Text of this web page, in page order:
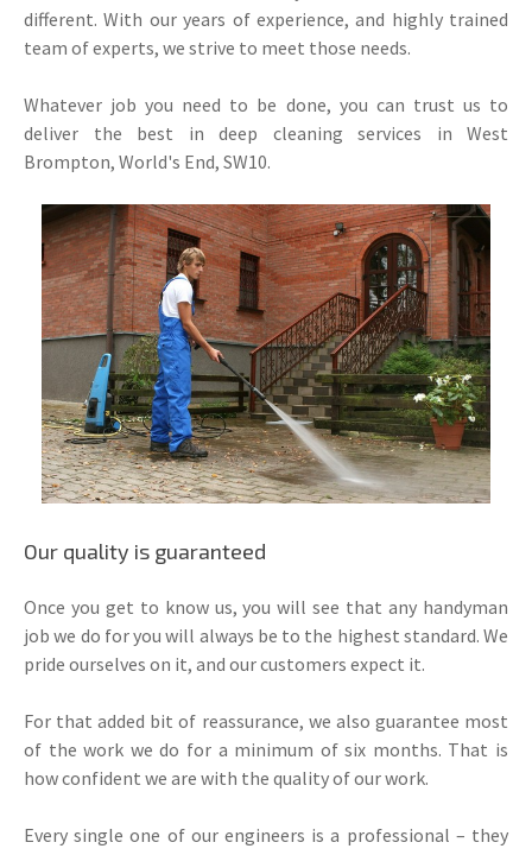
different. With our years of experience, and highly trained
team of experts, we strive to meet those needs.
Whatever job you need to be done, you can trust us to
deliver the best in deep cleaning services in West
Brompton, World's End, SW10.
Our quality is guaranteed
Once you get to know us, you will see that any handyman
job we do for you will always be to the highest standard. We
pride ourselves on it, and our customers expect it.
For that added bit of reassurance, we also guarantee most
of the work we do for a minimum of six months. That is
how confident we are with the quality of our work.
Every single one of our engineers is a professional – they